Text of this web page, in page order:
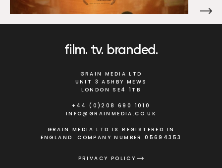
film tv branded
GRAIN MEDIA LTD
UNIT 3 ASHBY MEWS
LONDON SE4 1TB
+44 (0)208 690 1010
INFO@GRAINMEDIA.CO.UK
GRAIN MEDIA LTD IS REGISTERED IN
ENGLAND. COMPANY NUMBER 05694353